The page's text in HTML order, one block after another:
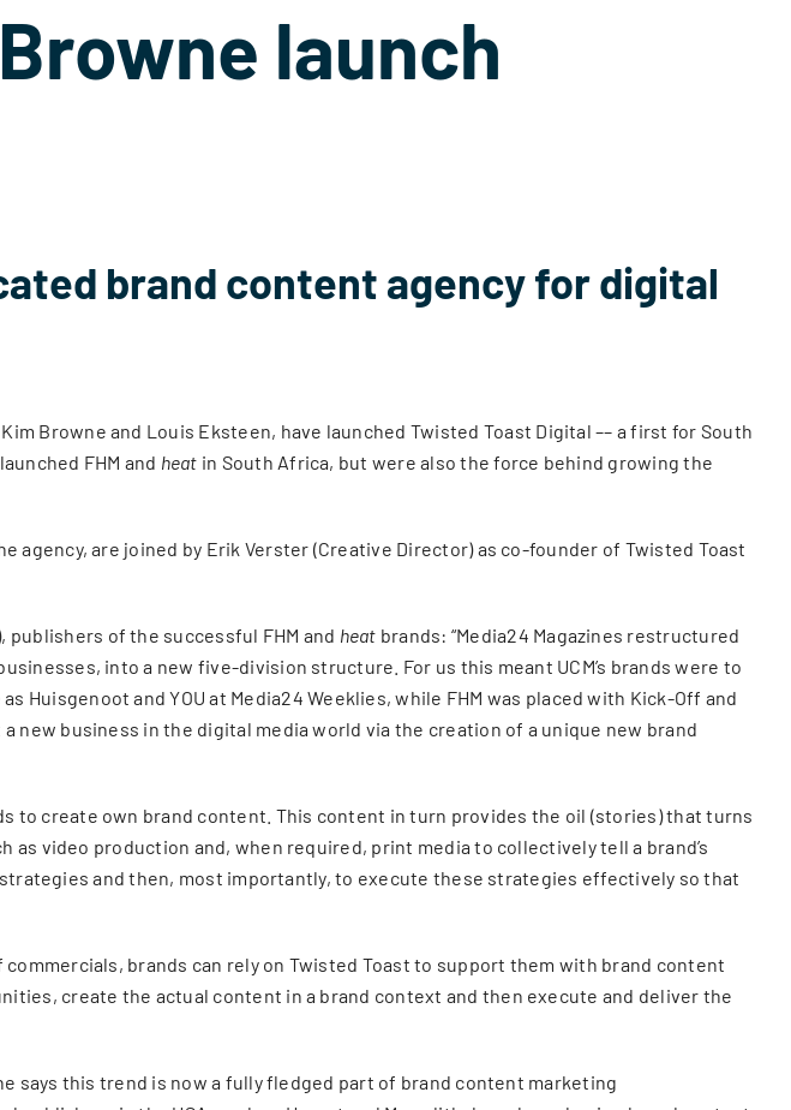
launch
brand content agency for digital
Browne and Louis Eksteen, have launched Twisted Toast Digital –– a first for South
FHM and heat in South Africa, but were also the force behind growing the
are joined by Erik Verster (Creative Director) as co-founder of Twisted Toast
publishers of the successful FHM and heat brands: “Media24 Magazines restructured
into a new five-division structure. For us this meant UCM’s brands were to
Huisgenoot and YOU at Media24 Weeklies, while FHM was placed with Kick-Off and
new business in the digital media world via the creation of a unique new brand
to create own brand content. This content in turn provides the oil (stories) that turns
video production and, when required, print media to collectively tell a brand’s
and then, most importantly, to execute these strategies effectively so that
brands can rely on Twisted Toast to support them with brand content
create the actual content in a brand context and then execute and deliver the
says this trend is now a fully fledged part of brand content marketing